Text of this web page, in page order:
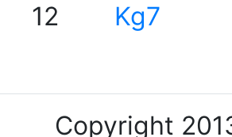
12
Kg7
Copyright